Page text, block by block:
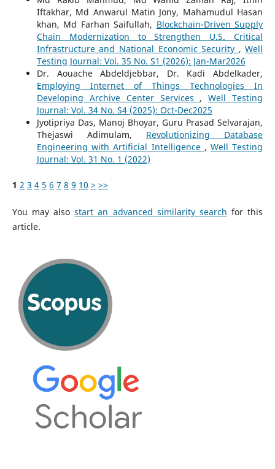
Iftakhar, Md Anwarul Matin Jony, Mahamudul Hasan
khan, Md Farhan Saifullah, Blockchain-Driven Supply
Chain Modernization to Strengthen U.S. Critical
Infrastructure and National Economic Security ,Well
Testing Journal: Vol. 35 No. S1 (2026): Jan-Mar2026
Dr. Aouache Abdeldjebbar, Dr. Kadi Abdelkader,
Employing Internet of Things Technologies In
Developing Archive Center Services ,Well Testing
Journal: Vol. 34 No. S4 (2025): Oct-Dec2025
Jyotipriya Das, Manoj Bhoyar, Guru Prasad Selvarajan,
Thejaswi Adimulam, Revolutionizing Database
Engineering with Artificial Intelligence , Well Testing
Journal: Vol. 31 No. 1 (2022)
1 2 3 4 5 6 7 8 9 10 > >>
You may alsostart an advanced similarity search for this
article.